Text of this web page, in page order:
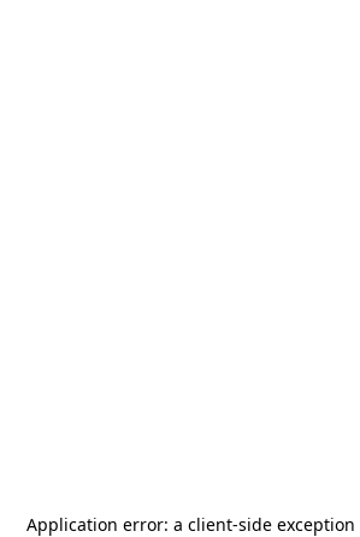
Application error: a client-side